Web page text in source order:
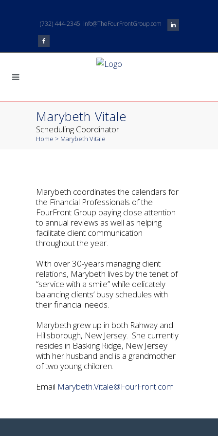
(732) 444-2345 info@TheFourFrontGroup.com
Marybeth Vitale
Scheduling Coordinator
Home > Marybeth Vitale
Marybeth coordinates the calendars for
the Financial Professionals of the
FourFront Group paying close attention
to annual reviews as well as helping
facilitate client communication
throughout the year.
With over 30-years managing client
relations, Marybeth lives by the tenet of
“service with a smile” while delicately
balancing clients’ busy schedules with
their financial needs.
Marybeth grew up in both Rahway and
Hillsborough, New Jersey. She currently
resides in Basking Ridge, New Jersey
with her husband and is a grandmother
of two young children.
Email Marybeth.Vitale@FourFront.com